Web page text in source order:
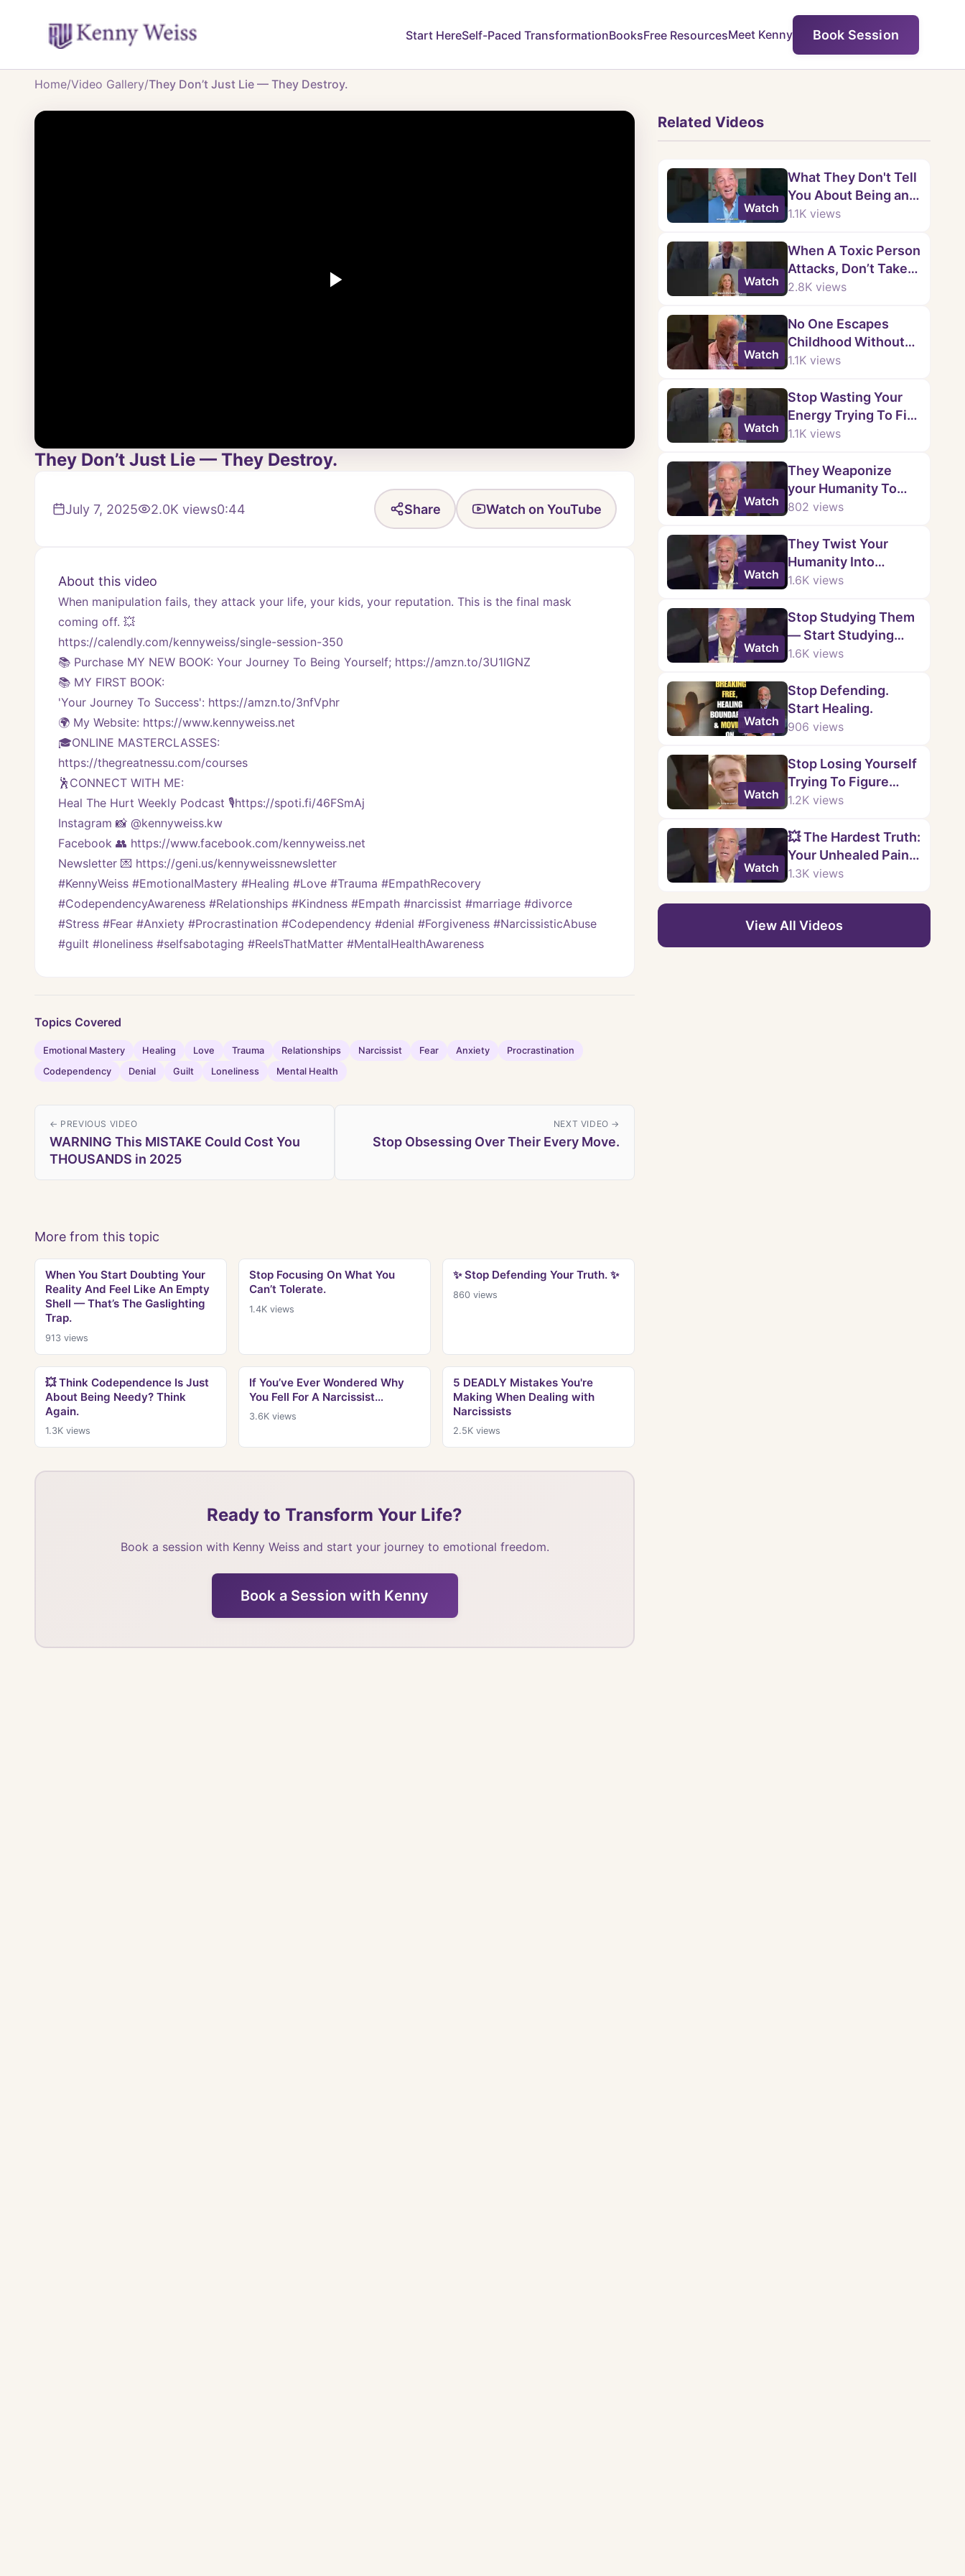
Start HereSelf-Paced TransformationBooksFree ResourcesMeet Kenny Book Session
Home/Video Gallery/They Don’t Just Lie — They Destroy.
They Don’t Just Lie — They Destroy.
July 7, 2025 2.0K views0:44 Share Watch on YouTube
About this video
When manipulation fails, they attack your life, your kids, your reputation. This is the final mask
coming off. 💥
https://calendly.com/kennyweiss/single-session-350
📚 Purchase MY NEW BOOK: Your Journey To Being Yourself; https://amzn.to/3U1IGNZ
📚 MY FIRST BOOK:
'Your Journey To Success': https://amzn.to/3nfVphr
🌍 My Website: https://www.kennyweiss.net
🎓ONLINE MASTERCLASSES:
https://thegreatnessu.com/courses
🕺CONNECT WITH ME:
Heal The Hurt Weekly Podcast 🎙https://spoti.fi/46FSmAj
Instagram 📸 @kennyweiss.kw
Facebook 👥 https://www.facebook.com/kennyweiss.net
Newsletter 💌 https://geni.us/kennyweissnewsletter
#KennyWeiss #EmotionalMastery #Healing #Love #Trauma #EmpathRecovery
#CodependencyAwareness #Relationships #Kindness #Empath #narcissist #marriage #divorce
#Stress #Fear #Anxiety #Procrastination #Codependency #denial #Forgiveness #NarcissisticAbuse
#guilt #loneliness #selfsabotaging #ReelsThatMatter #MentalHealthAwareness
Topics Covered
Emotional Mastery Healing Love Trauma Relationships Narcissist Fear Anxiety
Procrastination
Codependency
Denial Guilt Loneliness Mental Health
← PREVIOUS VIDEO
WARNING This MISTAKE Could Cost You
THOUSANDS in 2025
NEXT VIDEO →
Stop Obsessing Over Their Every Move.
More from this topic
When You Start Doubting Your
Reality And Feel Like An Empty
Shell — That’s The Gaslighting
Trap.
913views
Stop Focusing On What You
Can’t Tolerate.
1.4Kviews
✨ Stop Defending Your Truth. ✨
860views
💥 Think Codependence Is Just
About Being Needy? Think
Again.
1.3Kviews
If You’ve Ever Wondered Why
You Fell For A Narcissist…
3.6Kviews
5 DEADLY Mistakes You're
Making When Dealing with
Narcissists
2.5Kviews
Ready to Transform Your Life?
Book a session with Kenny Weiss and start your journey to emotional freedom.
Book a Session with Kenny
Related Videos
Watch
What They Don't Tell
You About Being an
EMPATH
1.1K views
Watch
When A Toxic Person
Attacks, Don’t Take
The Bait.
2.8K views
Watch
No One Escapes
Childhood Without
Wounds.
1.1K views
Watch
Stop Wasting Your
Energy Trying To Fix
Them.
1.1K views
Watch
They Weaponize
your Humanity To
Justify Their Cruelty.
802 views
Watch
They Twist Your
Humanity Into
Ammunition. 🔄💔
1.6K views
Watch
Stop Studying Them
— Start Studying
You.
1.6K views
Watch
Stop Defending.
Start Healing.
906 views
Watch
Stop Losing Yourself
Trying To Figure
Them Out.
1.2K views
Watch
💥 The Hardest Truth:
Your Unhealed Pain
Doesn’t Just Stay
1.3K views
View All Videos